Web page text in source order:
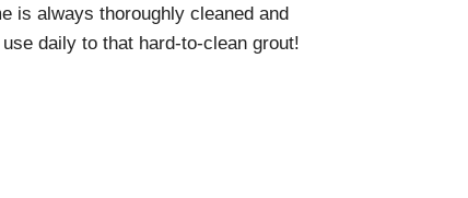
is always thoroughly cleaned and
daily to that hard-to-clean grout!